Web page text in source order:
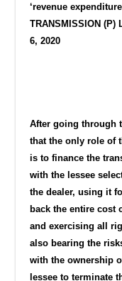
‘revenue
TRANSMISSION (P)
6, 2020
After going through
that the only role of
is to finance the
with the lessee
the dealer, using it
back the entire cost
and exercising all
also bearing the
with the ownership
lessee to terminate